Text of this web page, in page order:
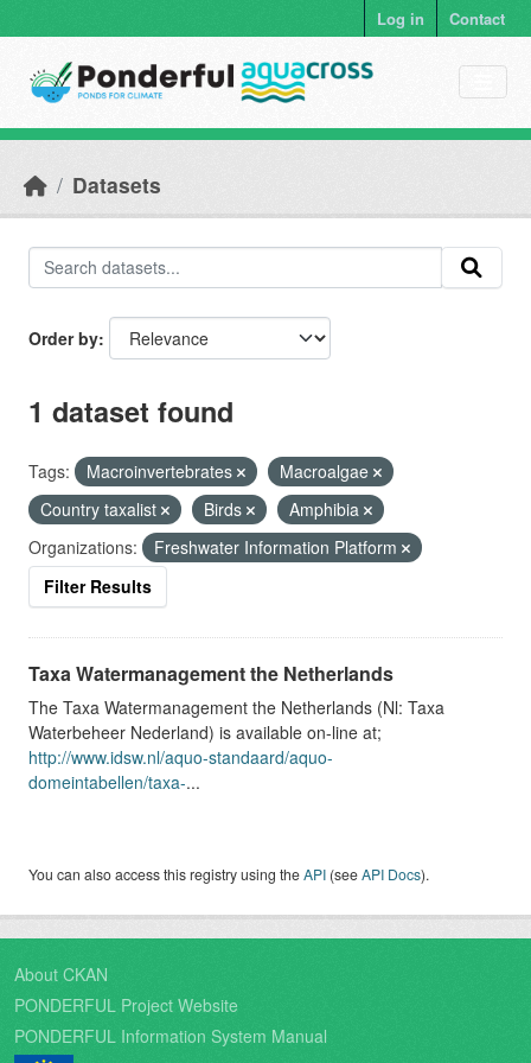
Log in Contact
Datasets
Order by
1 dataset found
Tags: Macroinvertebrates
Macroalgae
Country taxalist
Birds
Amphibia
Organizations:
Freshwater Information Platform
Filter Results
Taxa Watermanagement the Netherlands
The Taxa Watermanagement the Netherlands (Nl: Taxa
Waterbeheer Nederland) is available on-line at;
http://www.idsw.nl/aquo-standaard/aquo-
domeintabellen/taxa-...
You can also access this registry using theAPI (seeAPI Docs).
About CKAN
PONDERFUL Project Website
PONDERFUL Information System Manual